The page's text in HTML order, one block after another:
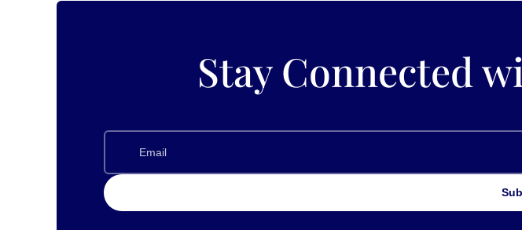
Stay Connected